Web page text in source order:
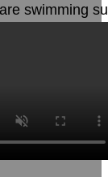
swimming